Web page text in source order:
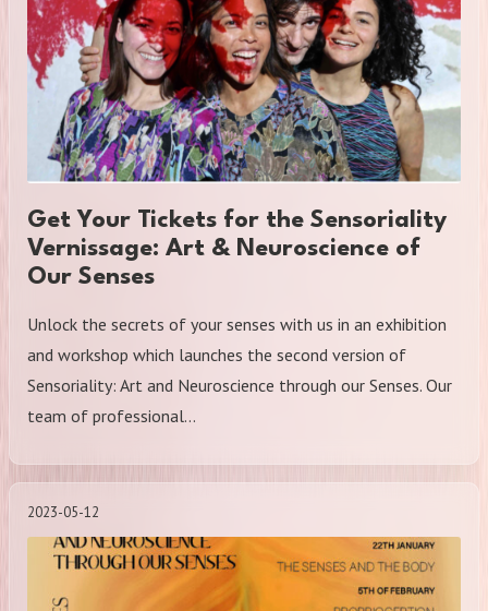
Get Your Tickets for the Sensoriality
Vernissage: Art & Neuroscience of
Our Senses
Unlock the secrets of your senses with us in an exhibition
and workshop which launches the second version of
Sensoriality: Art and Neuroscience through our Senses. Our
team of professional…
2023-05-12